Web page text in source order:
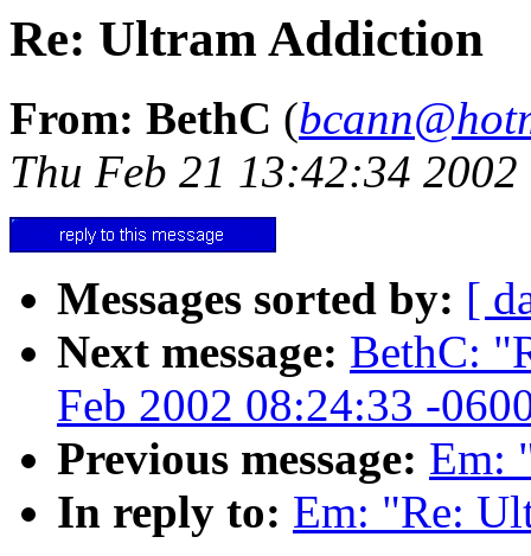
Re: Ultram Addiction
From: BethC (
Thu Feb 21 13:42:34 2002
Messages sorted by: [
Next message: BethC:
Feb 2002 08:24:33 -
Previous message: Em:
In reply to: Em: "Re: